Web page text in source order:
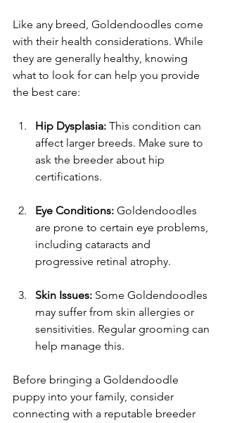
Like any breed, Goldendoodles come
with their health considerations. While
they are generally healthy, knowing
what to look for can help you provide
the best care:
Hip Dysplasia: This condition can
affect larger breeds. Make sure to
ask the breeder about hip
certifications.
Eye Conditions: Goldendoodles
are prone to certain eye problems,
including cataracts and
progressive retinal atrophy.
Skin Issues: Some Goldendoodles
may suffer from skin allergies or
sensitivities. Regular grooming can
help manage this.
Before bringing a Goldendoodle
puppy into your family, consider
connecting with a reputable breeder